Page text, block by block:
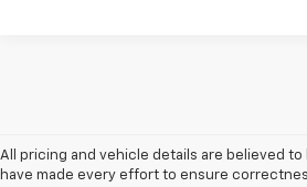
All pricing and vehicle details are believed to
have made every effort to ensure